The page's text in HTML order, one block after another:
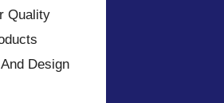
Quality
Design